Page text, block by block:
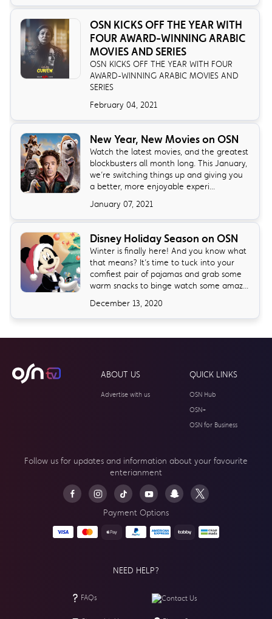
OSN KICKS OFF THE YEAR WITH
FOUR AWARD-WINNING ARABIC
MOVIES AND SERIES
OSN KICKS OFF THE YEAR WITH FOUR
AWARD-WINNING ARABIC MOVIES AND
SERIES
February 04, 2021
New Year, New Movies on OSN
Watch the latest movies, and the greatest
blockbusters all month long. This January,
we’re switching things up and giving you
a better, more enjoyable experi...
January 07, 2021
Disney Holiday Season on OSN
Winter is finally here! And you know what
that means? It’s time to tuck into your
comfiest pair of pajamas and grab some
warm snacks to binge watch some amaz...
December 13, 2020
ABOUT US
Advertise with us
QUICK LINKS
OSN Hub
OSN+
OSN for Business
Follow us for updates and information about your favourite
enterianment
Payment Options
NEED HELP?
FAQs Contact Us